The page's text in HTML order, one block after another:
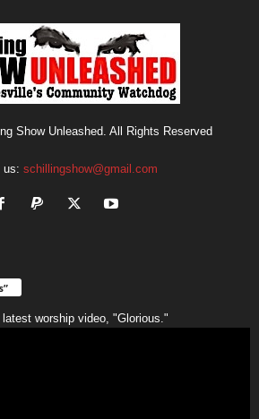
Show Unleashed. All Rights Reserved
us: schillingshow@gmail.com
worship video, "Glorious."